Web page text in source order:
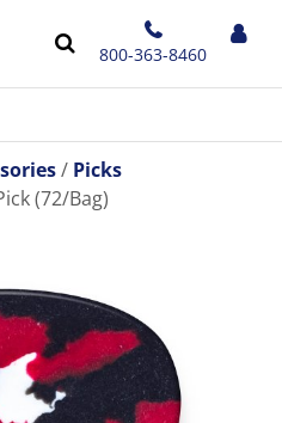
800-363-8460
Picks
(72/Bag)